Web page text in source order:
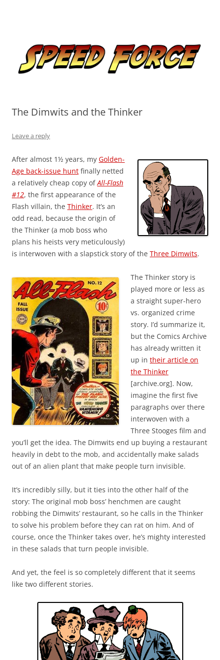
The Dimwits and the Thinker
Leave a reply
After almost 1½ years, my Golden-
Age back-issue hunt finally netted
a relatively cheap copy ofAll-Flash
#12, the first appearance of the
Flash villain, the Thinker. It’s an
odd read, because the origin of
the Thinker (a mob boss who
plans his heists very meticulously)
is interwoven with a slapstick story of the Three Dimwits.
The Thinker story is
played more or less as
a straight super-hero
vs. organized crime
story. I’d summarize it,
but the Comics Archive
has already written it
up in their article on
the Thinker
[archive.org]. Now,
imagine the first five
paragraphs over there
interwoven with a
Three Stooges film and
you’ll get the idea. The Dimwits end up buying a restaurant
heavily in debt to the mob, and accidentally make salads
out of an alien plant that make people turn invisible.
It’s incredibly silly, but it ties into the other half of the
story: The original mob boss’ henchmen are caught
robbing the Dimwits’ restaurant, so he calls in the Thinker
to solve his problem before they can rat on him. And of
course, once the Thinker takes over, he’s mighty interested
in these salads that turn people invisible.
And yet, the feel is so completely different that it seems
like two different stories.